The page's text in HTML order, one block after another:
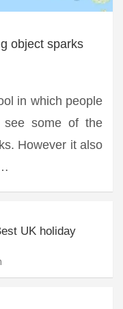
object sparks
in which people
see some of the
However it also
UK holiday